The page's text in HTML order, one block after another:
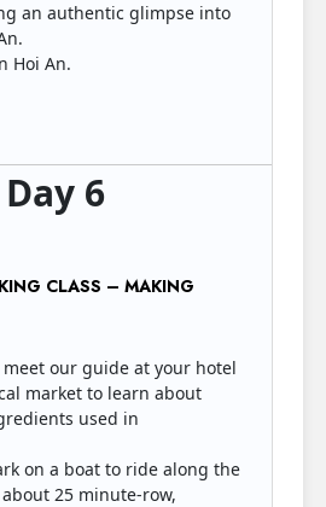
an authentic glimpse into
Hoi An.
Day 6
CLASS – MAKING
our guide at your hotel
market to learn about
used in
on a boat to ride along the
25 minute-row,